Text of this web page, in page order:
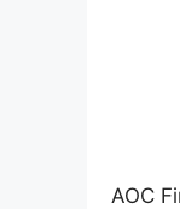
AOC